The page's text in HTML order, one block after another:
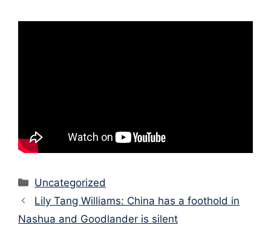
Categories
Uncategorized
Lily Tang Williams: China has a foothold in
Nashua and Goodlander is silent